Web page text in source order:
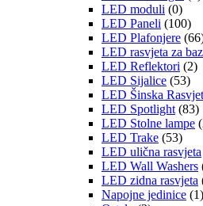
LED moduli (0)
LED Paneli (100)
LED Plafonjere
LED rasvjeta za
LED Reflektori (2)
LED Sijalice (53)
LED Šinska
LED Spotlight (83)
LED Stolne lampe
LED Trake (53)
LED ulična rasvjeta
LED Wall Washers
LED zidna rasvjeta
Napojne jedinice (1)